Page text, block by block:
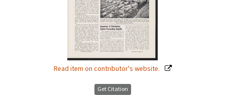
Read item on contributor's website.
Get Citation